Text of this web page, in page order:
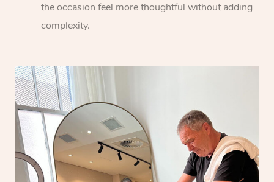
the occasion feel more thoughtful without adding
complexity.